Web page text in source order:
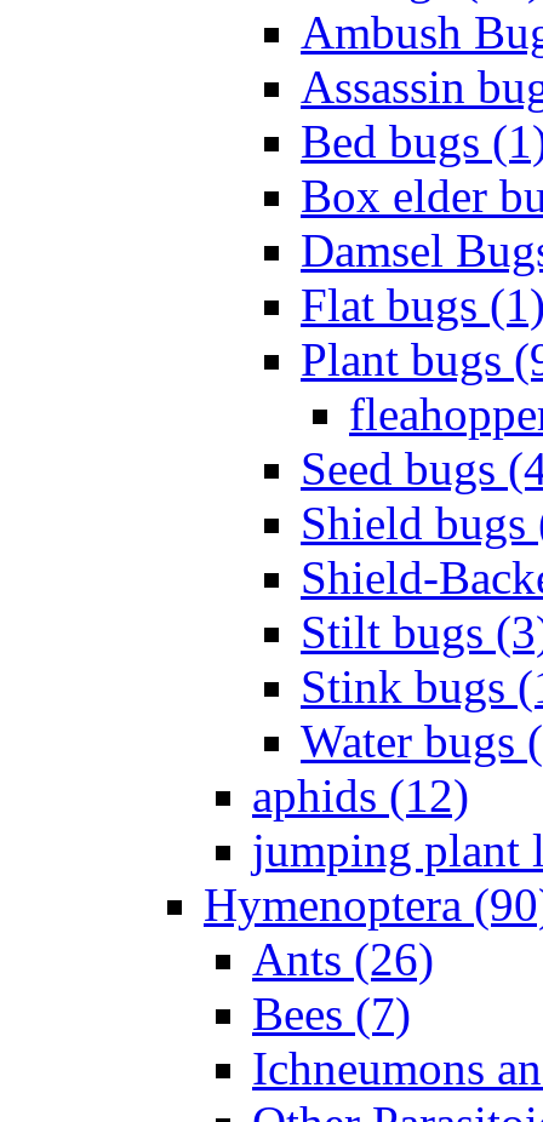
Ambush
Assassin
Bed bugs
Box elder
Damsel
Flat bugs
Plant bugs
Seed bugs
Shield bugs
Shield-
Stilt bugs
Stink bugs
Water bugs
aphids (12)
jumping plant
Hymenoptera
Ants (26)
Bees (7)
Ichneumons